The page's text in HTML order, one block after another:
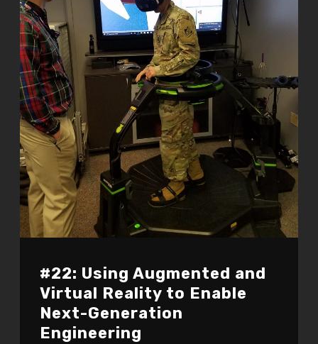
#22: Using Augmented and
Virtual Reality to Enable
Next-Generation
Engineering